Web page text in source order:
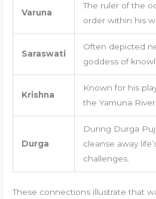
Varuna
The ruler of the
order within his
Saraswati
Often depicted
goddess of
Krishna
Known for his
the Yamuna River.
Durga
During Durga
cleanse away
challenges.
These connections illustrate that